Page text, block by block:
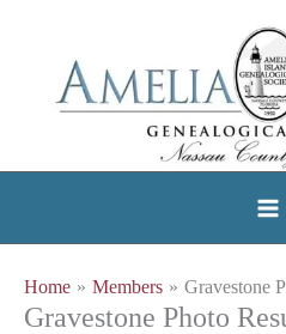
Home Members Gravestone
Gravestone Photo